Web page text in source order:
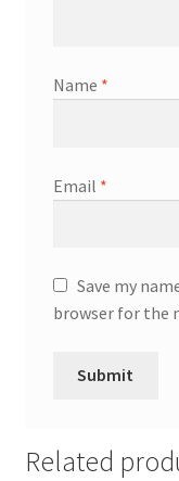
Name *
Email *
Save my
browser for the
Related